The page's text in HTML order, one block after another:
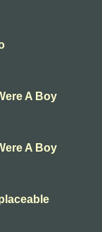
A Boy
A Boy